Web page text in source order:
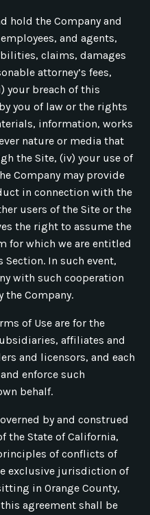
hold the Company and
and agents,
claims, damages
attorney’s fees,
your breach of this
you of law or the rights
information, works
nature or media that
the Site, (iv) your use of
Company may provide
in connection with the
users of the Site or the
the right to assume the
for which we are entitled
In such event,
with such cooperation
the Company.
of Use are for the
affiliates and
and licensors, and each
enforce such
behalf.
by and construed
the State of California,
of conflicts of
exclusive jurisdiction of
in Orange County,
agreement shall be